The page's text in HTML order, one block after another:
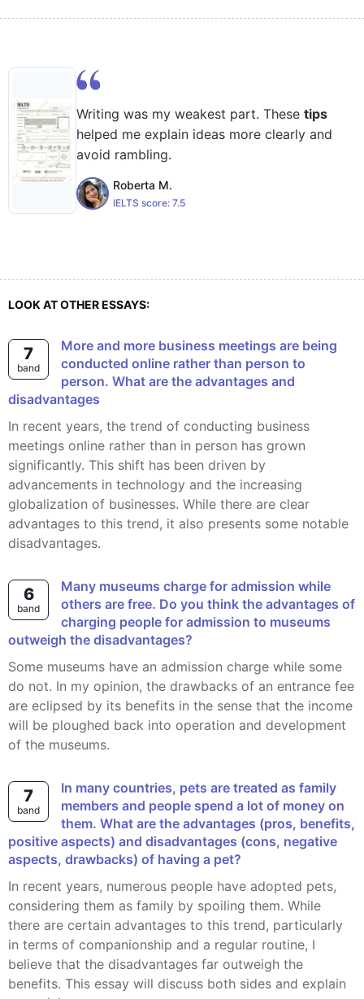
Writing was my weakest part. These tips
helped me explain ideas more clearly and
avoid rambling.
Roberta M.
IELTS score: 7.5
LOOK AT OTHER ESSAYS:
7
band
More and more business meetings are being
conducted online rather than person to
person. What are the advantages and
disadvantages
In recent years, the trend of conducting business
meetings online rather than in person has grown
significantly. This shift has been driven by
advancements in technology and the increasing
globalization of businesses. While there are clear
advantages to this trend, it also presents some notable
disadvantages.
6
band
Many museums charge for admission while
others are free. Do you think the advantages of
charging people for admission to museums
outweigh the disadvantages?
Some museums have an admission charge while some
do not. In my opinion, the drawbacks of an entrance fee
are eclipsed by its benefits in the sense that the income
will be ploughed back into operation and development
of the museums.
7
band
In many countries, pets are treated as family
members and people spend a lot of money on
them. What are the advantages (pros, benefits,
positive aspects) and disadvantages (cons, negative
aspects, drawbacks) of having a pet?
In recent years, numerous people have adopted pets,
considering them as family by spoiling them. While
there are certain advantages to this trend, particularly
in terms of companionship and a regular routine, I
believe that the disadvantages far outweigh the
benefits. This essay will discuss both sides and explain